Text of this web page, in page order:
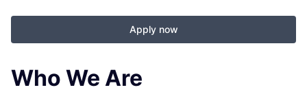
Apply now
Who We Are